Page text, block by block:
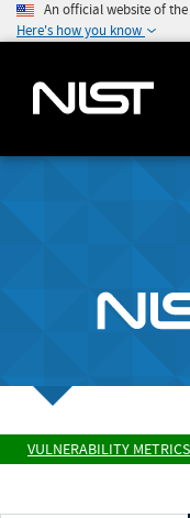
An official website of
Here's how you know
VULNERABILITY METRICS